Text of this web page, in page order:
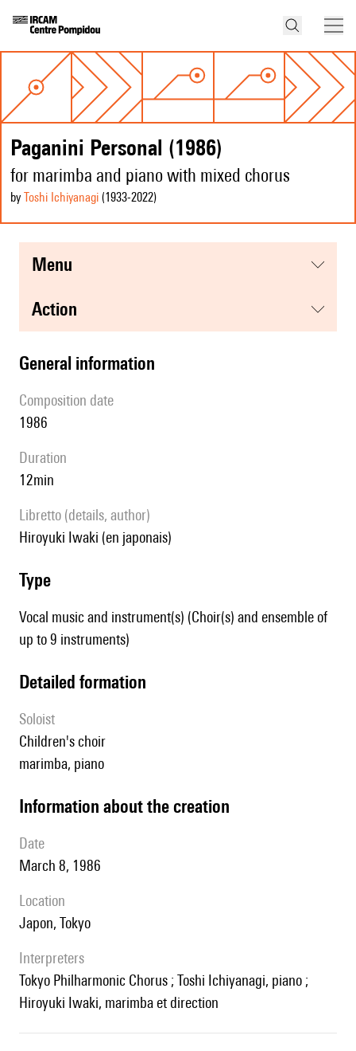
Paganini Personal (1986)
for marimba and piano with mixed chorus
by Toshi Ichiyanagi (1933-2022)
menu
action
general information
composition date
1986
duration
12min
Libretto (details, author)
Hiroyuki Iwaki (en japonais)
type
Vocal music and instrument(s) (Choir(s) and ensemble of
up to 9 instruments)
detailed formation
Soloist
children's choir
marimba, piano
information about the creation
date
March 8, 1986
location
Japon, Tokyo
interpreters
Tokyo Philharmonic Chorus ; Toshi Ichiyanagi, piano ;
Hiroyuki Iwaki, marimba et direction